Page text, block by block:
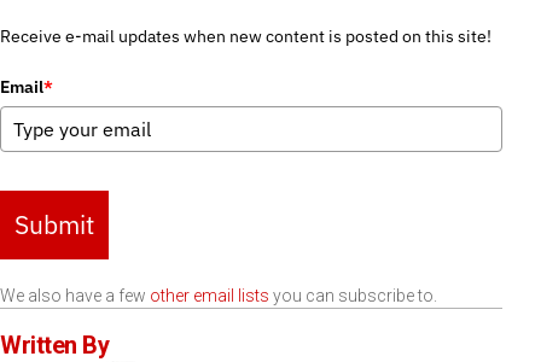
Receive e-mail updates when new content is posted on this site!
Email*
Submit
We also have a few other email lists you can subscribe to.
Written By